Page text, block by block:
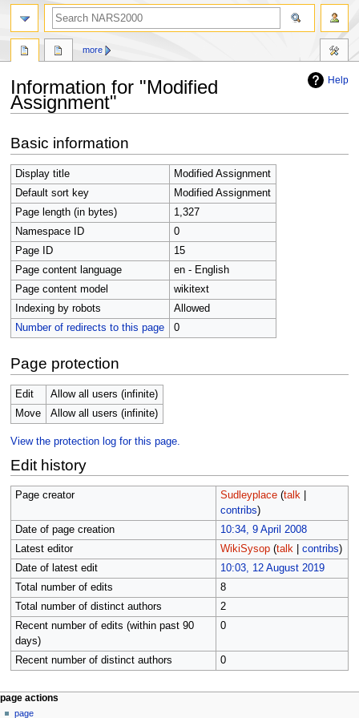
Help
Information for "Modified
Assignment"
to
navigation
to
search
Basic information
Display title
Modified Assignment
Default sort key
Modified Assignment
Page length (in bytes)
1,327
Namespace ID
0
Page ID
15
Page content language
en - English
Page content model
wikitext
Indexing by robots
Allowed
Number of redirects to this page
0
Page protection
Edit
Allow all users (infinite)
Move
Allow all users (infinite)
View the protection log for this page.
Edit history
Page creator Sudleyplace (talk|
contribs)
Date of page creation
10:34, 9 April 2008
Latest editor
WikiSysop (talk| contribs)
Date of latest edit
10:03, 12 August 2019
Total number of edits
8
Total number of distinct authors
2
Recent number of edits (within past 90
days)
0
Recent number of distinct authors 0
N
page actions
page
more
search